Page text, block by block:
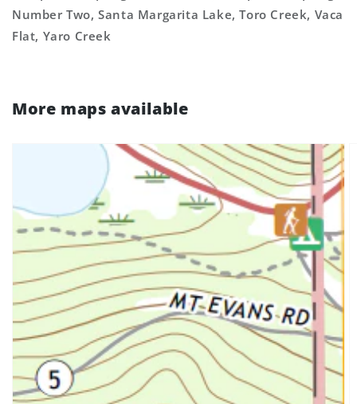
Number Two, Santa Margarita Lake, Toro Creek, Vaca
Flat, Yaro Creek
More maps available